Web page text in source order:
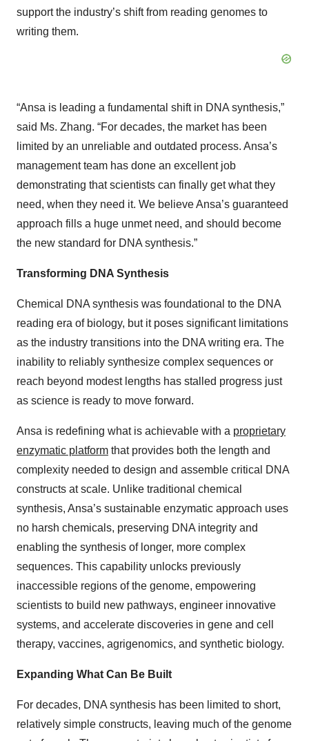
support the industry’s shift from reading genomes to
writing them.
“Ansa is leading a fundamental shift in DNA synthesis,”
said Ms. Zhang. “For decades, the market has been
limited by an unreliable and outdated process. Ansa’s
management team has done an excellent job
demonstrating that scientists can finally get what they
need, when they need it. We believe Ansa’s guaranteed
approach fills a huge unmet need, and should become
the new standard for DNA synthesis.”
Transforming DNA Synthesis
Chemical DNA synthesis was foundational to the DNA
reading era of biology, but it poses significant limitations
as the industry transitions into the DNA writing era. The
inability to reliably synthesize complex sequences or
reach beyond modest lengths has stalled progress just
as science is ready to move forward.
Ansa is redefining what is achievable with a proprietary
enzymatic platform that provides both the length and
complexity needed to design and assemble critical DNA
constructs at scale. Unlike traditional chemical
synthesis, Ansa’s sustainable enzymatic approach uses
no harsh chemicals, preserving DNA integrity and
enabling the synthesis of longer, more complex
sequences. This capability unlocks previously
inaccessible regions of the genome, empowering
scientists to build new pathways, engineer innovative
systems, and accelerate discoveries in gene and cell
therapy, vaccines, agrigenomics, and synthetic biology.
Expanding What Can Be Built
For decades, DNA synthesis has been limited to short,
relatively simple constructs, leaving much of the genome